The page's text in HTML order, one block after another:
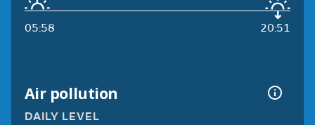
05:58 20:51
Air pollution
DAILY LEVEL